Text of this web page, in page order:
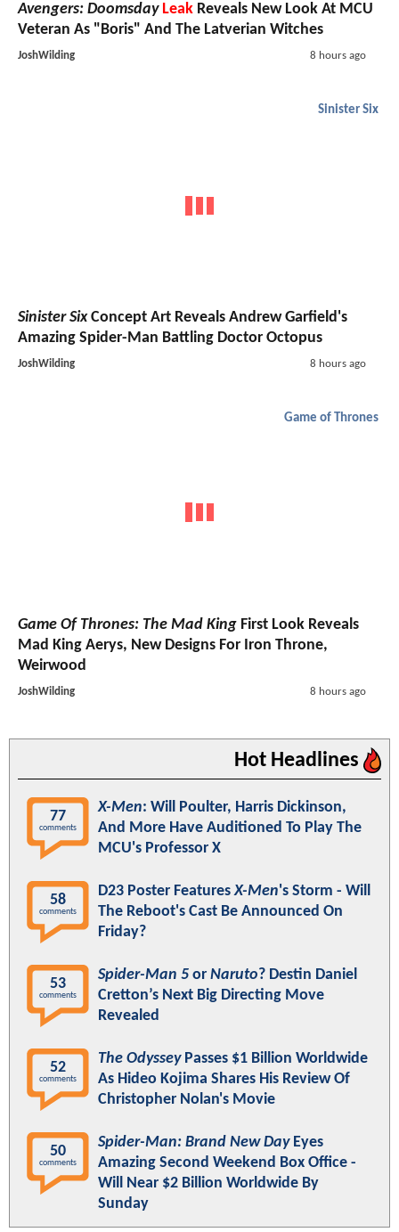
Avengers: Doomsday Leak Reveals New Look At MCU
Veteran As "Boris" And The Latverian Witches
JoshWilding 8 hours ago
Sinister Six
Sinister SixConcept Art Reveals Andrew Garfield's
Amazing Spider-Man Battling Doctor Octopus
JoshWilding 8 hours ago
Game of Thrones
Game Of Thrones: The Mad King First Look Reveals
Mad King Aerys, New Designs For Iron Throne,
Weirwood
JoshWilding 8 hours ago
Hot Headlines
77
comments
X-Men: Will Poulter, Harris Dickinson,
And More Have Auditioned To Play The
MCU's Professor X
58
comments
D23 Poster FeaturesX-Men's Storm - Will
The Reboot's Cast Be Announced On
Friday?
53
comments
Spider-Man 5 or Naruto? Destin Daniel
Cretton’s Next Big Directing Move
Revealed
52
comments
The OdysseyPasses $1 Billion Worldwide
As Hideo Kojima Shares His Review Of
Christopher Nolan's Movie
50
comments
Spider-Man: Brand New DayEyes
Amazing Second Weekend Box Office -
Will Near $2 Billion Worldwide By
Sunday